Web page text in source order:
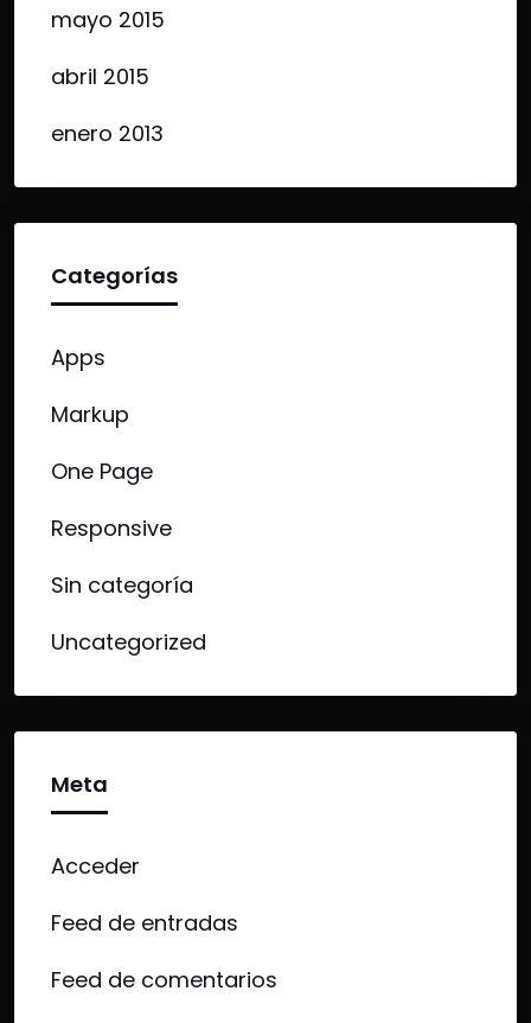
mayo 2015
abril 2015
enero 2013
Categorías
Apps
Markup
One Page
Responsive
Sin categoría
Uncategorized
Meta
Acceder
Feed de entradas
Feed de comentarios